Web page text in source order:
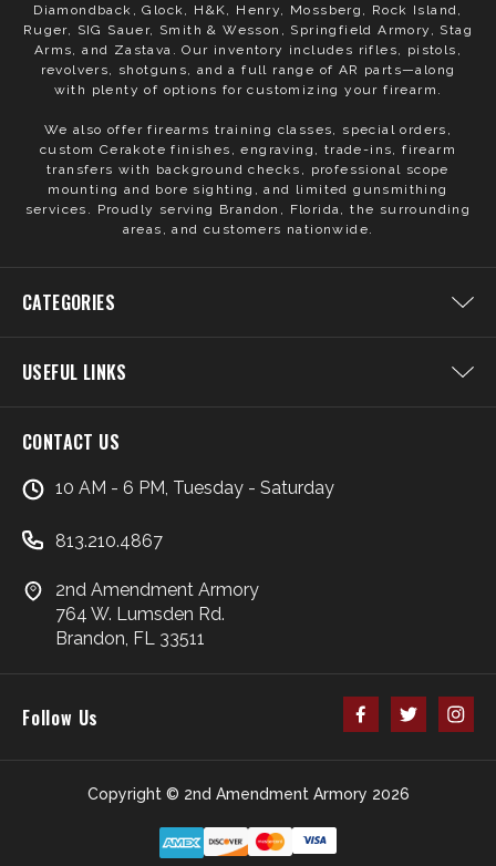
Diamondback, Glock, H&K, Henry, Mossberg, Rock Island,
Ruger, SIG Sauer, Smith & Wesson, Springfield Armory, Stag
Arms, and Zastava. Our inventory includes rifles, pistols,
revolvers, shotguns, and a full range of AR parts—along
with plenty of options for customizing your firearm.
We also offer firearms training classes, special orders,
custom Cerakote finishes, engraving, trade-ins, firearm
transfers with background checks, professional scope
mounting and bore sighting, and limited gunsmithing
services. Proudly serving Brandon, Florida, the surrounding
areas, and customers nationwide.
CATEGORIES
USEFUL LINKS
CONTACT US
10 AM - 6 PM, Tuesday - Saturday
813.210.4867
2nd Amendment Armory
764 W. Lumsden Rd.
Brandon, FL 33511
Copyright © 2nd Amendment Armory 2026
Follow Us